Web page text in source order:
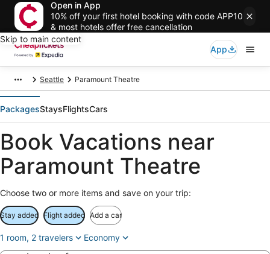
Open in App
10% off your first hotel booking with code APP10
& most hotels offer free cancellation
Skip to main content
App
Seattle Paramount Theatre
PackagesStaysFlightsCars
Book Vacations near
Paramount Theatre
Choose two or more items and save on your trip:
Stay added Flight added Add a car
1 room, 2 travelers Economy